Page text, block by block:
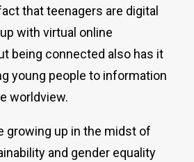
that teenagers are digital
with virtual online
being connected also has it
young people to information
worldview.
growing up in the midst of
and gender equality